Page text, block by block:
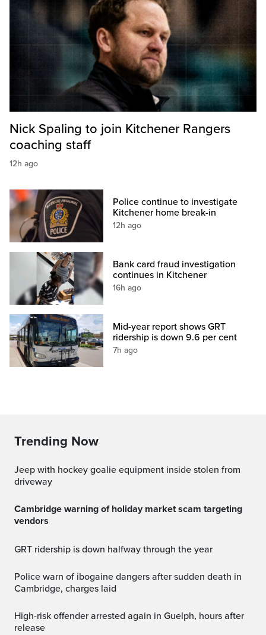
Nick Spaling to join Kitchener Rangers
coaching staff
12h ago
Police continue to investigate
Kitchener home break-in
12h ago
Bank card fraud investigation
continues in Kitchener
16h ago
Mid-year report shows GRT
ridership is down 9.6 per cent
7h ago
Trending Now
Jeep with hockey goalie equipment inside stolen from
driveway
Cambridge warning of holiday market scam targeting
vendors
GRT ridership is down halfway through the year
Police warn of ibogaine dangers after sudden death in
Cambridge, charges laid
High-risk offender arrested again in Guelph, hours after
release